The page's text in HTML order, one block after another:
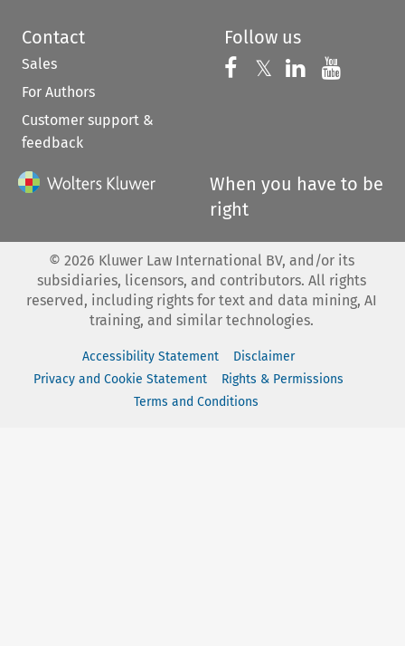
Contact
Sales
For Authors
Customer support &
feedback
Follow us
Follow us on
𝕏 Follow us on
Follow us
When you have to be
right
© 2026 Kluwer Law International BV, and/or its
subsidiaries, licensors, and contributors. All rights
reserved, including rights for text and data mining, AI
training, and similar technologies.
Accessibility Statement
Disclaimer
Privacy and Cookie Statement
Rights & Permissions
Terms and Conditions